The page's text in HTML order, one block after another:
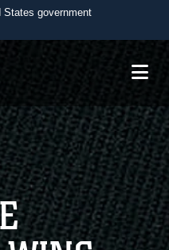
government
.mil
an official U.S.
organization in the United
use HTTPS
means you’ve safely
Share sensitive
secure websites.